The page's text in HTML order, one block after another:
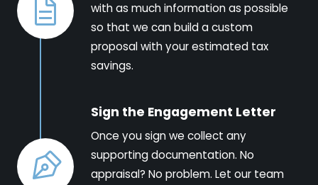
with as much information as possible
so that we can build a custom
proposal with your estimated tax
savings.
Sign the Engagement Letter
Once you sign we collect any
supporting documentation. No
appraisal? No problem. Let our team